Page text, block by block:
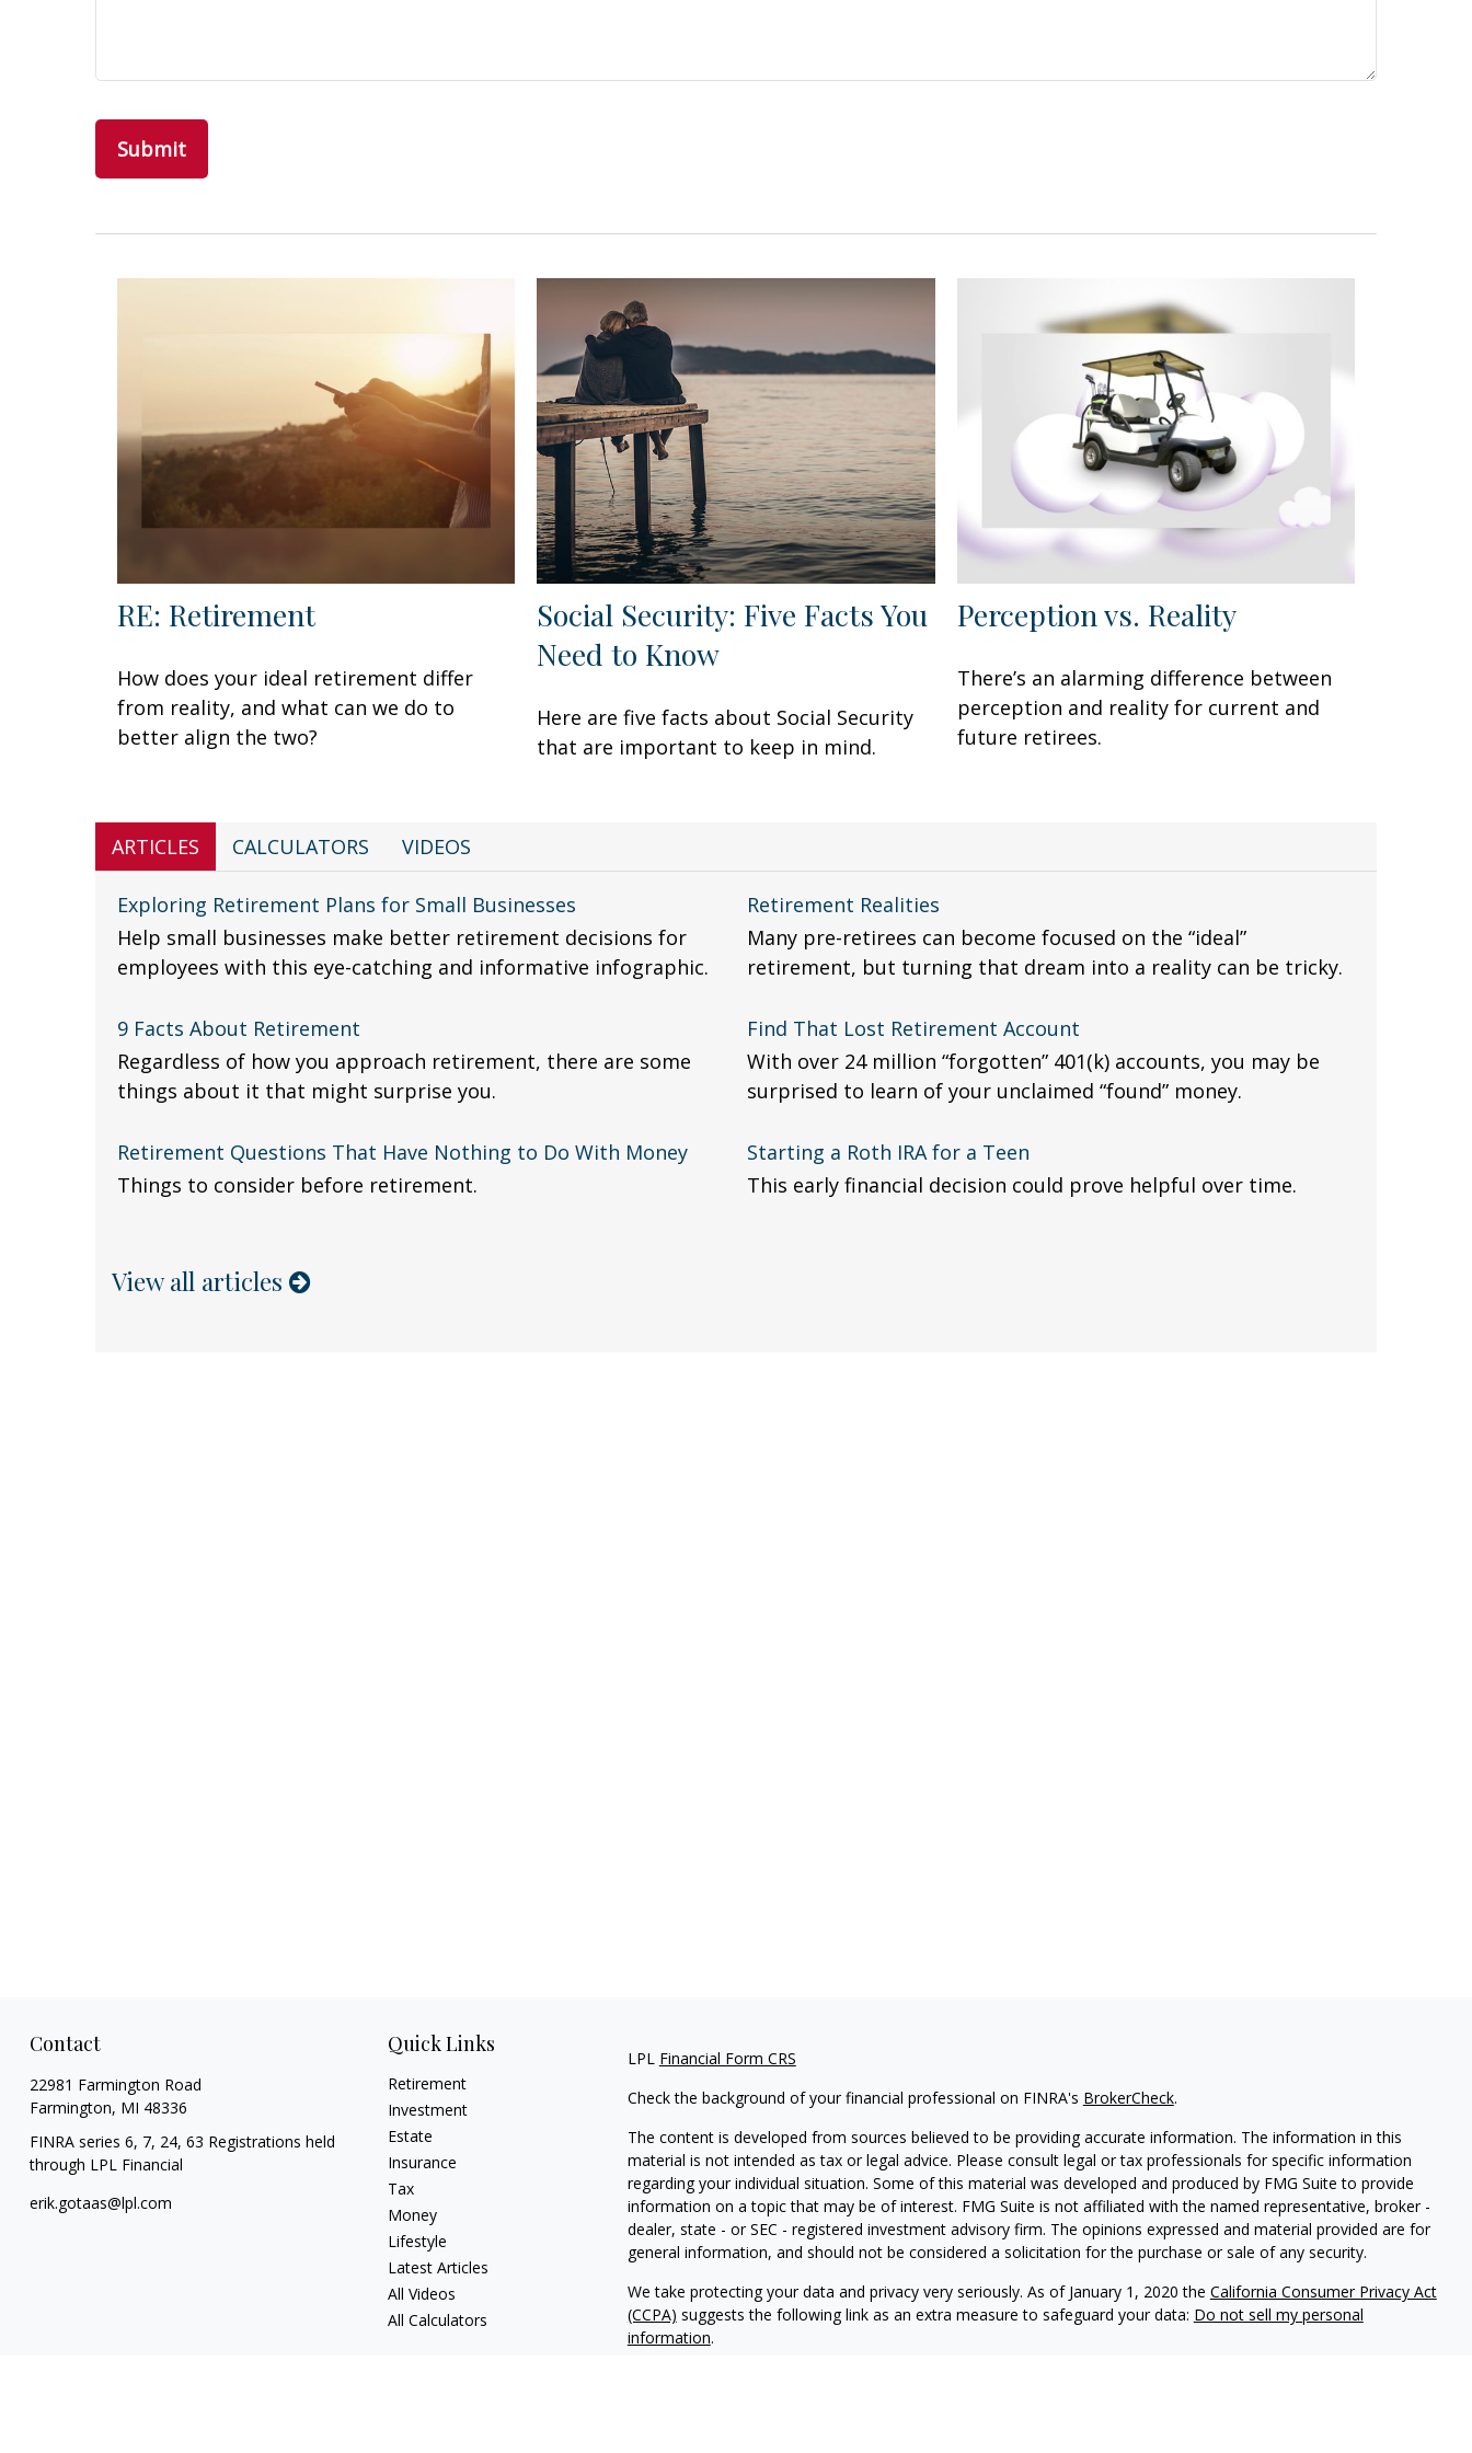
RE: Retirement
How does your ideal retirement differ
from reality, and what can we do to
better align the two?
Social Security: Five Facts You
Need to Know
Here are five facts about Social Security
that are important to keep in mind.
Perception vs. Reality
There’s an alarming difference between
perception and reality for current and
future retirees.
ARTICLES CALCULATORS VIDEOS
Exploring Retirement Plans for Small Businesses
Help small businesses make better retirement decisions for
employees with this eye-catching and informative infographic.
Retirement Realities
Many pre-retirees can become focused on the “ideal”
retirement, but turning that dream into a reality can be tricky.
9 Facts About Retirement
Regardless of how you approach retirement, there are some
things about it that might surprise you.
Find That Lost Retirement Account
With over 24 million “forgotten” 401(k) accounts, you may be
surprised to learn of your unclaimed “found” money.
Retirement Questions That Have Nothing to Do With Money
Things to consider before retirement.
Starting a Roth IRA for a Teen
This early financial decision could prove helpful over time.
View all articles
Contact
22981 Farmington Road
Farmington, MI 48336
FINRA series 6, 7, 24, 63 Registrations held
through LPL Financial
erik.gotaas@lpl.com
Quick Links
Retirement
Investment
Estate
Insurance
Tax
Money
Lifestyle
Latest Articles
All Videos
All Calculators
LPL Financial Form CRS
Check the background of your financial professional on FINRA's BrokerCheck.
The content is developed from sources believed to be providing accurate information. The information in this
material is not intended as tax or legal advice. Please consult legal or tax professionals for specific information
regarding your individual situation. Some of this material was developed and produced by FMG Suite to provide
information on a topic that may be of interest. FMG Suite is not affiliated with the named representative, broker -
dealer, state - or SEC - registered investment advisory firm. The opinions expressed and material provided are for
general information, and should not be considered a solicitation for the purchase or sale of any security.
We take protecting your data and privacy very seriously. As of January 1, 2020 the California Consumer Privacy Act
(CCPA) suggests the following link as an extra measure to safeguard your data: Do not sell my personal
information.